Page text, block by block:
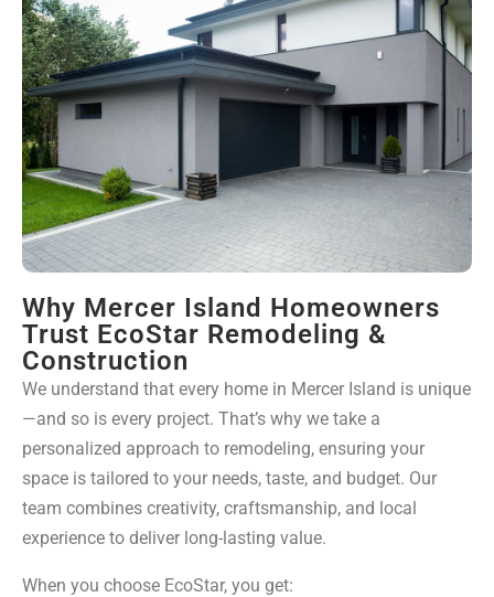
Why Mercer Island Homeowners
Trust EcoStar Remodeling &
Construction
We understand that every home in Mercer Island is unique
—and so is every project. That’s why we take a
personalized approach to remodeling, ensuring your
space is tailored to your needs, taste, and budget. Our
team combines creativity, craftsmanship, and local
experience to deliver long-lasting value.
When you choose EcoStar, you get: